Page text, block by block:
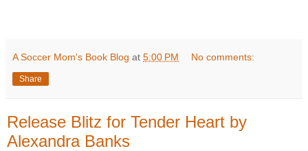
A Soccer Mom's Book Blog at 5:00 PM No comments:
Share
Release Blitz for Tender Heart by
Alexandra Banks